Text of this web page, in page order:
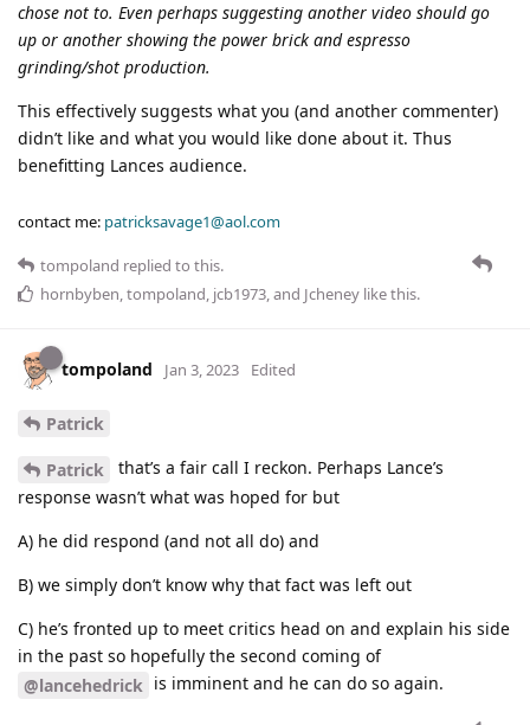
chose not to. Even perhaps suggesting another video should go
up or another showing the power brick and espresso
grinding/shot production.
This effectively suggests what you (and another commenter)
didn’t like and what you would like done about it. Thus
benefitting Lances audience.
contact me: patricksavage1@aol.com
tompoland replied to this.
hornbyben,tompoland, jcb1973, and Jcheney like this.
tompoland Jan 3, 2023 Edited
Patrick
Patrick
that’s a fair call I reckon. Perhaps Lance’s
response wasn’t what was hoped for but
A) he did respond (and not all do) and
B) we simply don’t know why that fact was left out
C) he’s fronted up to meet critics head on and explain his side
in the past so hopefully the second coming of
@lancehedrick is imminent and he can do so again.